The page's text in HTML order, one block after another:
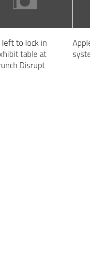
left to lock in
table at
Disrupt